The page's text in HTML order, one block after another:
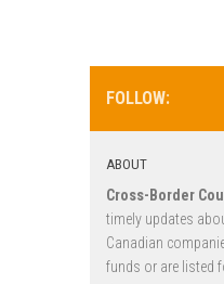
FOLLOW:
ABOUT
Cross-Border
timely updates
Canadian
funds or are listed